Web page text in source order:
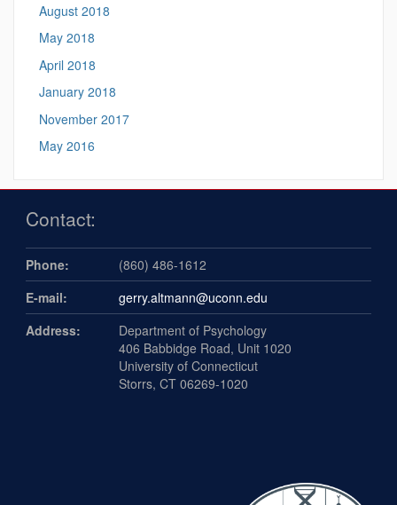
August 2018
May 2018
April 2018
January 2018
November 2017
May 2016
Contact:
Phone:
(860) 486-1612
E-mail:
gerry.altmann@uconn.edu
Address:
Department of Psychology
406 Babbidge Road, Unit 1020
University of Connecticut
Storrs, CT 06269-1020